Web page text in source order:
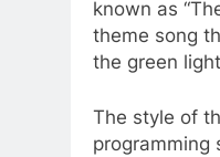
known as
theme song
the green
The style of
programming